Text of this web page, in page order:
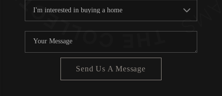
Send Us A Message